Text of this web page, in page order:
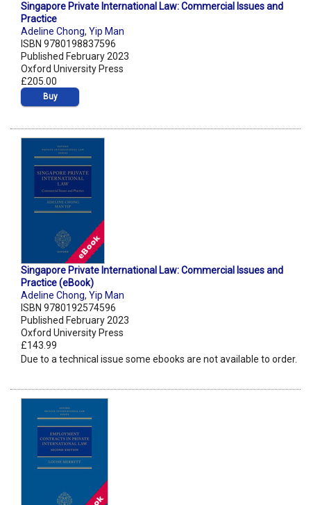
Singapore Private International Law: Commercial Issues and
Practice
Adeline Chong, Yip Man
ISBN 9780198837596
Published February 2023
Oxford University Press
£205.00
Buy
Singapore Private International Law: Commercial Issues and
Practice (eBook)
Adeline Chong, Yip Man
ISBN 9780192574596
Published February 2023
Oxford University Press
£143.99
Due to a technical issue some ebooks are not available to order.